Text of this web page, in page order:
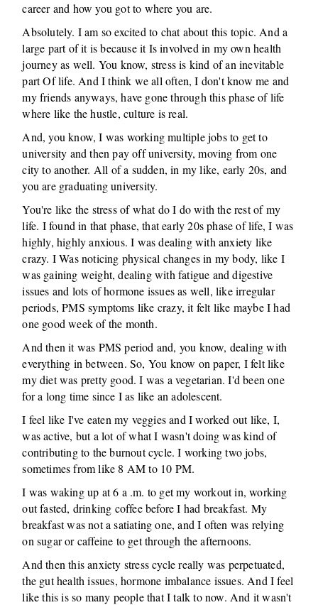
career and how you got to where you are.
Absolutely. I am so excited to chat about this topic. And a
large part of it is because it Is involved in my own health
journey as well. You know, stress is kind of an inevitable
part Of life. And I think we all often, I don't know me and
my friends anyways, have gone through this phase of life
where like the hustle, culture is real.
And, you know, I was working multiple jobs to get to
university and then pay off university, moving from one
city to another. All of a sudden, in my like, early 20s, and
you are graduating university.
You're like the stress of what do I do with the rest of my
life. I found in that phase, that early 20s phase of life, I was
highly, highly anxious. I was dealing with anxiety like
crazy. I Was noticing physical changes in my body, like I
was gaining weight, dealing with fatigue and digestive
issues and lots of hormone issues as well, like irregular
periods, PMS symptoms like crazy, it felt like maybe I had
one good week of the month.
And then it was PMS period and, you know, dealing with
everything in between. So, You know on paper, I felt like
my diet was pretty good. I was a vegetarian. I'd been one
for a long time since I as like an adolescent.
I feel like I've eaten my veggies and I worked out like, I,
was active, but a lot of what I wasn't doing was kind of
contributing to the burnout cycle. I working two jobs,
sometimes from like 8 AM to 10 PM.
I was waking up at 6 a .m. to get my workout in, working
out fasted, drinking coffee before I had breakfast. My
breakfast was not a satiating one, and I often was relying
on sugar or caffeine to get through the afternoons.
And then this anxiety stress cycle really was perpetuated,
the gut health issues, hormone imbalance issues. And I feel
like this is so many people that I talk to now. And it wasn't